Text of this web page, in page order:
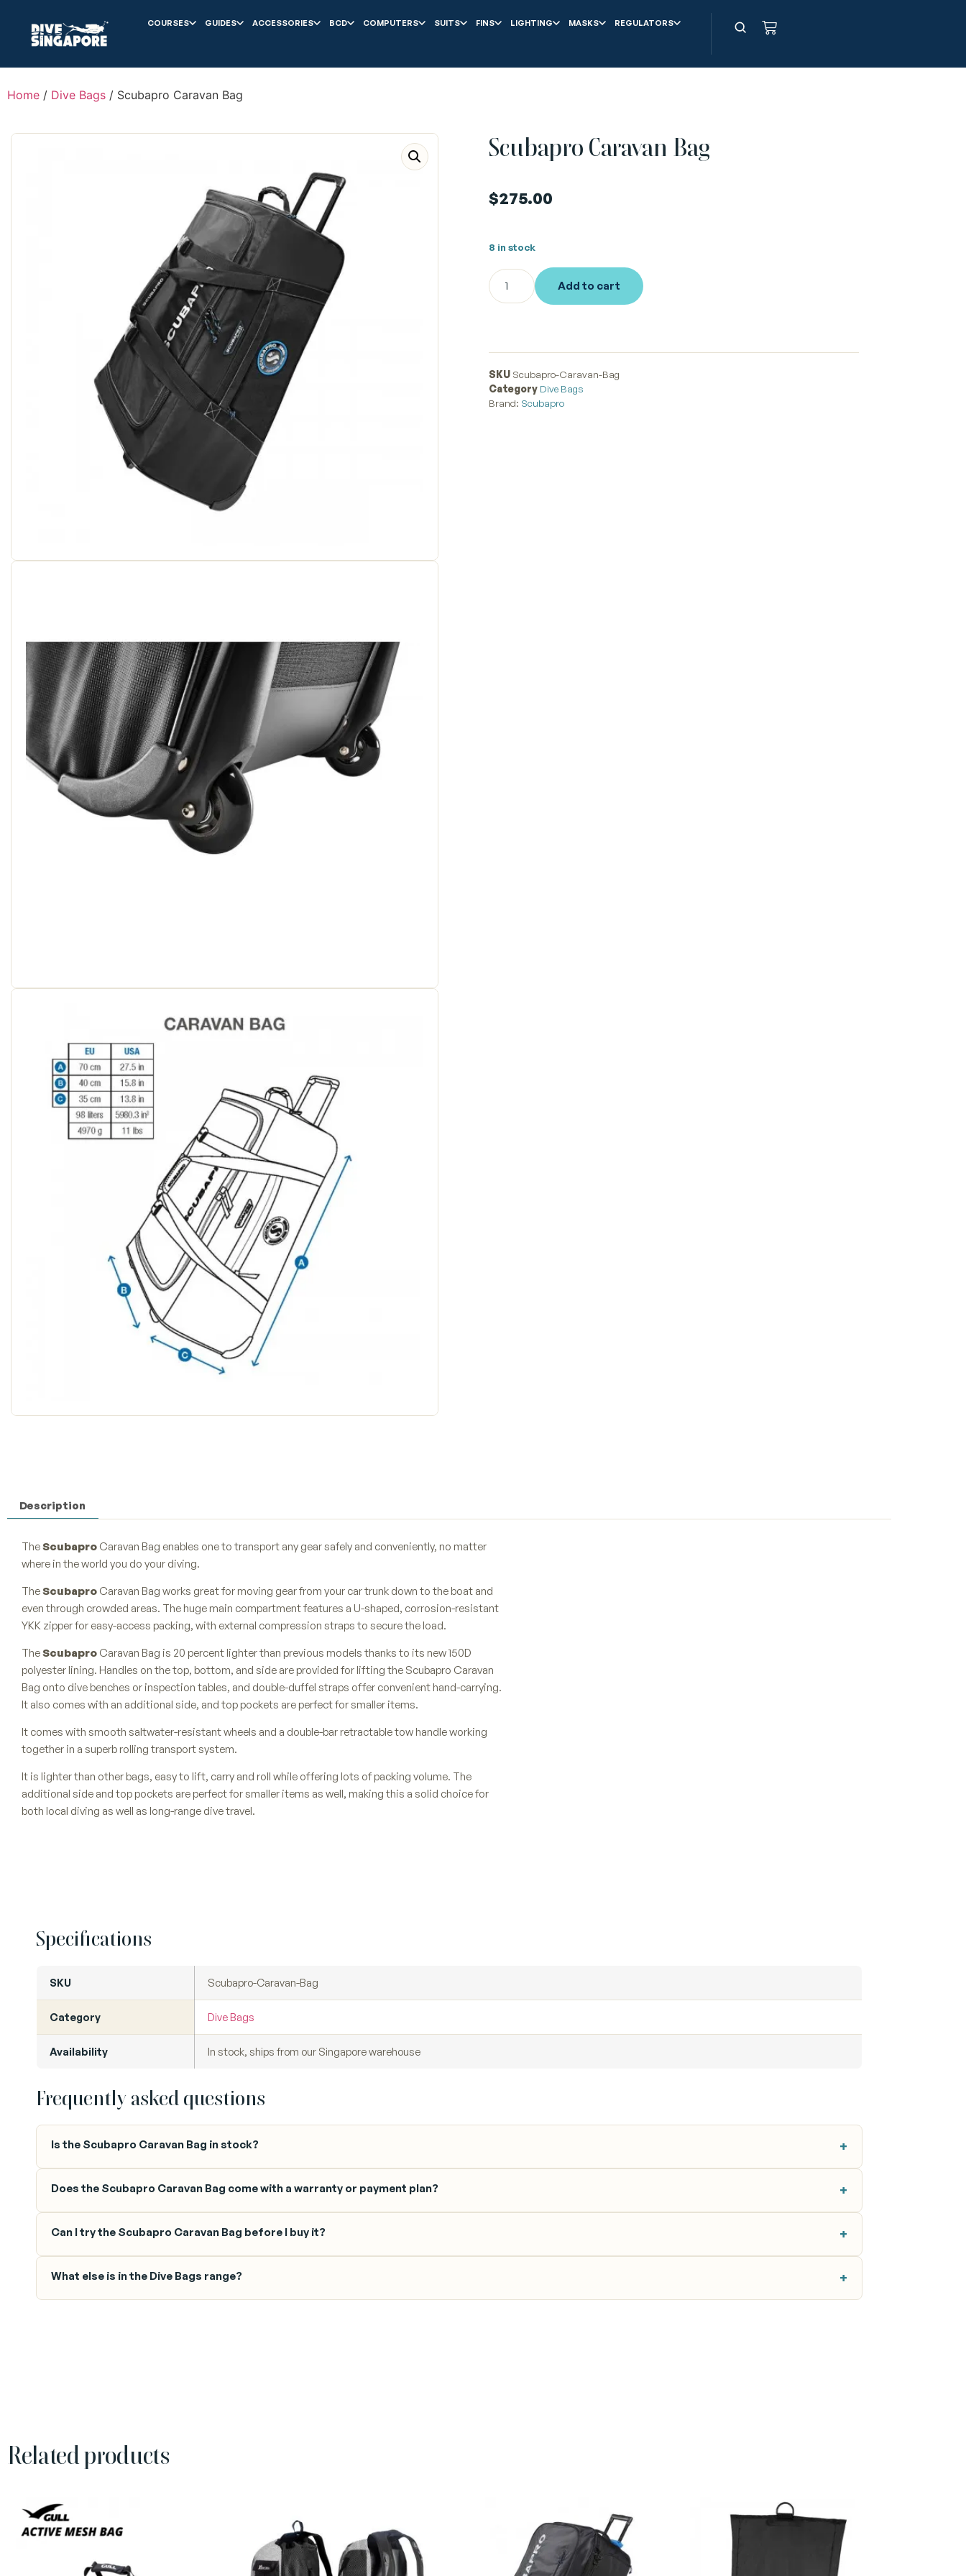
COURSES GUIDES ACCESSORIES BCD COMPUTERS SUITS FINS LIGHTING MASKS REGULATORS
Home / Dive Bags / Scubapro Caravan Bag
Scubapro Caravan Bag
$275.00
8 in stock
Add to cart
SKU Scubapro-Caravan-Bag
Category Dive Bags
Brand: Scubapro
Description
TheScubapro Caravan Bag enables one to transport any gear safely and conveniently, no matter
where in the world you do your diving.
TheScubapro Caravan Bag works great for moving gear from your car trunk down to the boat and
even through crowded areas. The huge main compartment features a U-shaped, corrosion-resistant
YKK zipper for easy-access packing, with external compression straps to secure the load.
TheScubapro Caravan Bag is 20 percent lighter than previous models thanks to its new 150D
polyester lining. Handles on the top, bottom, and side are provided for lifting the Scubapro Caravan
Bag onto dive benches or inspection tables, and double-duffel straps offer convenient hand-carrying.
It also comes with an additional side, and top pockets are perfect for smaller items.
It comes with smooth saltwater-resistant wheels and a double-bar retractable tow handle working
together in a superb rolling transport system.
It is lighter than other bags, easy to lift, carry and roll while offering lots of packing volume. The
additional side and top pockets are perfect for smaller items as well, making this a solid choice for
both local diving as well as long-range dive travel.
Specifications
SKU Scubapro-Caravan-Bag
Category Dive Bags
Availability In stock, ships from our Singapore warehouse
Frequently asked questions
Is the Scubapro Caravan Bag in stock?
Does the Scubapro Caravan Bag come with a warranty or payment plan?
Can I try the Scubapro Caravan Bag before I buy it?
What else is in the Dive Bags range?
Related products